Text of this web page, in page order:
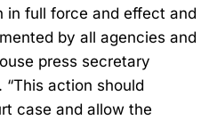
in full force and effect and
by all agencies and
press secretary
action should
case and allow the